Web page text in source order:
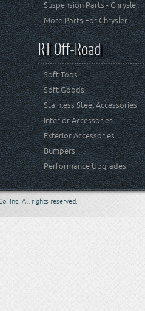
Suspension Parts - Chrysler
More Parts For Chrysler
RT Off-Road
Soft Tops
Soft Goods
Stainless Steel Accessories
Interior Accessories
Exterior Accessories
Bumpers
Performance Upgrades
Inc. All rights reserved.